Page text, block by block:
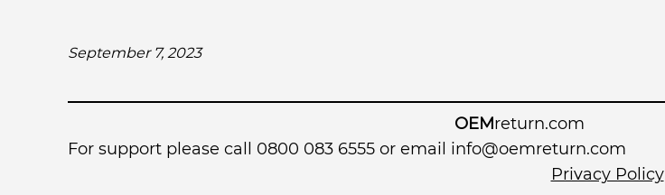
September 7, 2023
OEMreturn.com
For support please call 0800 083 6555 or email info@oemreturn.com
Privacy Policy